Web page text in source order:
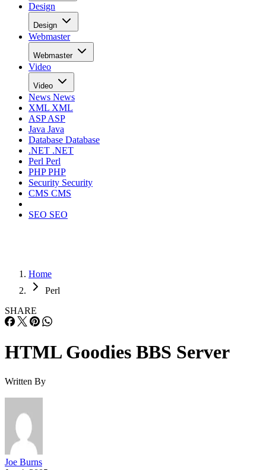
Design
Design
Webmaster
Webmaster
Video
Video
News News
XML XML
ASPASP
Java Java
Database Database
.NET .NET
Perl Perl
PHPPHP
Security Security
CMS CMS
SEO SEO
Home
Perl
SHARE
HTML Goodies BBS Server
Written By
Joe Burns